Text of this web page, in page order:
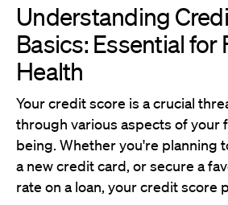
Understanding
Basics: Essential for
Health
Your credit score is a crucial
through various aspects of your
being. Whether you're planning
a new credit card, or secure a
rate on a loan, your credit score